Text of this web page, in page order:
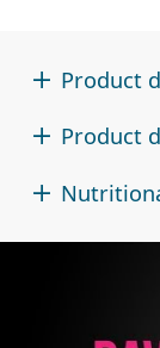
Product
Product